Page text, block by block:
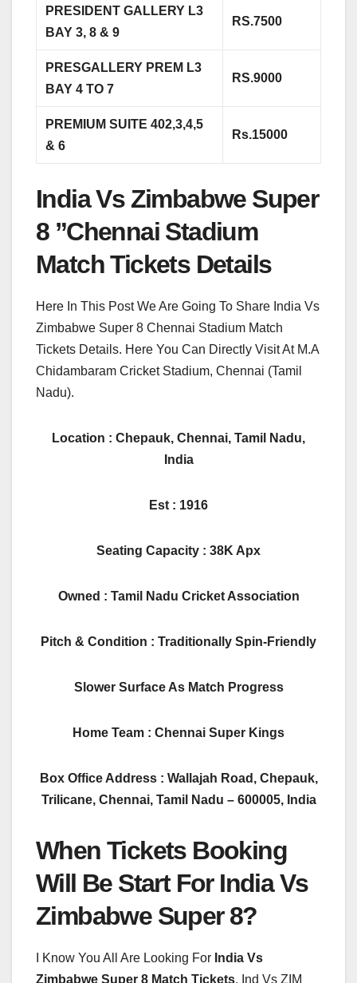
PRESIDENT GALLERY L3
BAY 3, 8 & 9
RS.7500
PRESGALLERY PREM L3
BAY 4 TO 7
RS.9000
PREMIUM SUITE 402,3,4,5
& 6
Rs.15000
India Vs Zimbabwe Super
8 ”Chennai Stadium
Match Tickets Details
Here In This Post We Are Going To Share India Vs
Zimbabwe Super 8 Chennai Stadium Match
Tickets Details. Here You Can Directly Visit At M.A
Chidambaram Cricket Stadium, Chennai (Tamil
Nadu).
Location : Chepauk, Chennai, Tamil Nadu,
India
Est : 1916
Seating Capacity : 38K Apx
Owned : Tamil Nadu Cricket Association
Pitch & Condition : Traditionally Spin-Friendly
Slower Surface As Match Progress
Home Team : Chennai Super Kings
Box Office Address : Wallajah Road, Chepauk,
Trilicane, Chennai, Tamil Nadu – 600005, India
When Tickets Booking
Will Be Start For India Vs
Zimbabwe Super 8?
I Know You All Are Looking For India Vs
Zimbabwe Super 8 Match Tickets, Ind Vs ZIM